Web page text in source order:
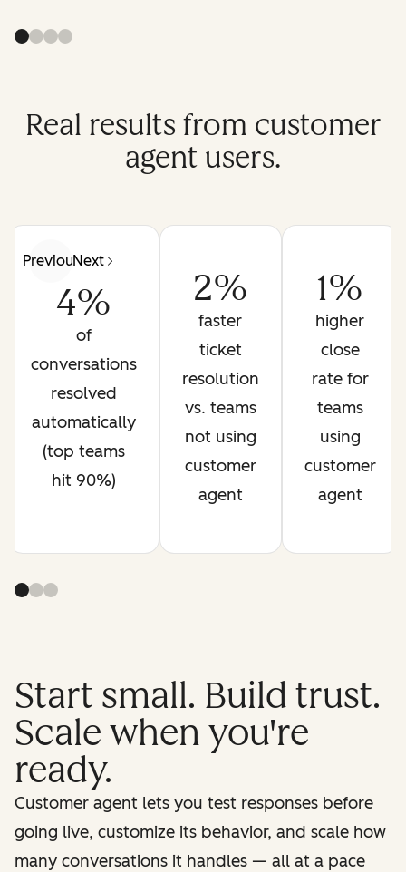
Real results from customer
agent users.
PreviousNext
4%
of
conversations
resolved
automatically
(top teams
hit 90%)
2%
faster
ticket
resolution
vs. teams
not using
customer
agent
1%
higher
close
rate for
teams
using
customer
agent
Start small. Build trust.
Scale when you're
ready.
Customer agent lets you test responses before
going live, customize its behavior, and scale how
many conversations it handles — all at a pace